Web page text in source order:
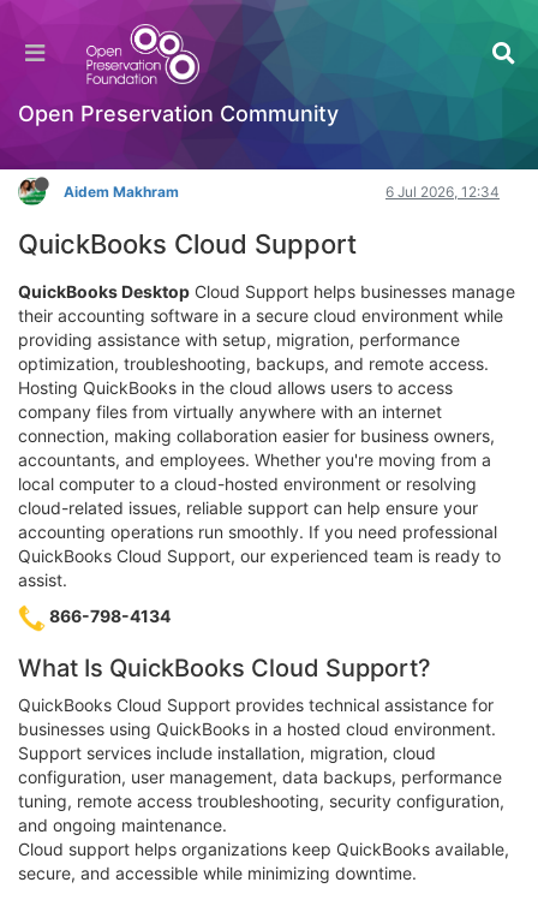
Open Preservation Community
Enhance Business Efficiency With
Comprehensive QuickBooks Cloud Support
Hackathon
Aidem Makhram 6 Jul 2026, 12:34
QuickBooks Cloud Support
QuickBooks Desktop Cloud Support helps businesses manage
their accounting software in a secure cloud environment while
providing assistance with setup, migration, performance
optimization, troubleshooting, backups, and remote access.
Hosting QuickBooks in the cloud allows users to access
company files from virtually anywhere with an internet
connection, making collaboration easier for business owners,
accountants, and employees. Whether you're moving from a
local computer to a cloud-hosted environment or resolving
cloud-related issues, reliable support can help ensure your
accounting operations run smoothly. If you need professional
QuickBooks Cloud Support, our experienced team is ready to
assist.
866-798-4134
What Is QuickBooks Cloud Support?
QuickBooks Cloud Support provides technical assistance for
businesses using QuickBooks in a hosted cloud environment.
Support services include installation, migration, cloud
configuration, user management, data backups, performance
tuning, remote access troubleshooting, security configuration,
and ongoing maintenance.
Cloud support helps organizations keep QuickBooks available,
secure, and accessible while minimizing downtime.